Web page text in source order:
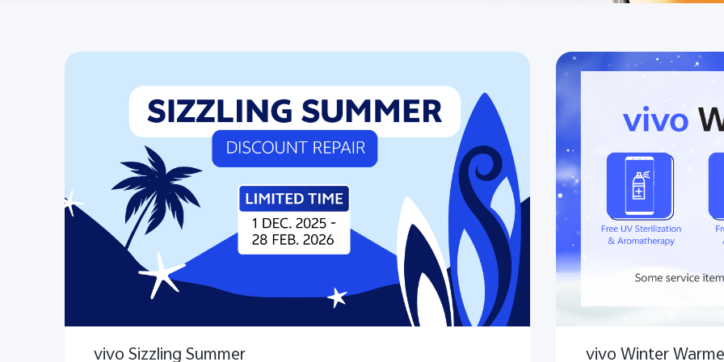
vivo Sizzling Summer vivo Winter